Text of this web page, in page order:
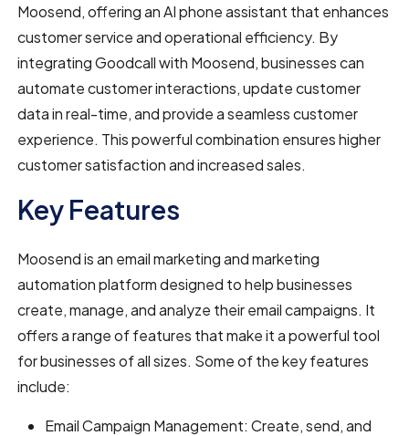
Moosend, offering an AI phone assistant that enhances
customer service and operational efficiency. By
integrating Goodcall with Moosend, businesses can
automate customer interactions, update customer
data in real-time, and provide a seamless customer
experience. This powerful combination ensures higher
customer satisfaction and increased sales.
Key Features
Moosend is an email marketing and marketing
automation platform designed to help businesses
create, manage, and analyze their email campaigns. It
offers a range of features that make it a powerful tool
for businesses of all sizes. Some of the key features
include:
Email Campaign Management: Create, send, and